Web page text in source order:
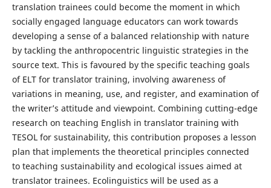
translation trainees could become the moment in which
socially engaged language educators can work towards
developing a sense of a balanced relationship with nature
by tackling the anthropocentric linguistic strategies in the
source text. This is favoured by the specific teaching goals
of ELT for translator training, involving awareness of
variations in meaning, use, and register, and examination of
the writer’s attitude and viewpoint. Combining cutting-edge
research on teaching English in translator training with
TESOL for sustainability, this contribution proposes a lesson
plan that implements the theoretical principles connected
to teaching sustainability and ecological issues aimed at
translator trainees. Ecolinguistics will be used as a